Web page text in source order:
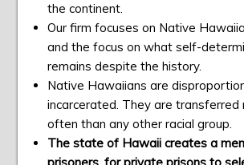
the continent.
Our firm focuses on Native
and the focus on what self-
remains despite the history.
Native Hawaiians are
incarcerated. They are transferred
often than any other racial group.
The state of Hawaii creates a